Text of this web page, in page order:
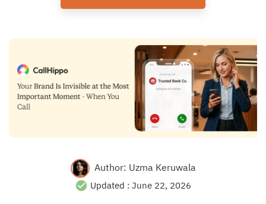
Author: Uzma Keruwala
Updated : June 22, 2026